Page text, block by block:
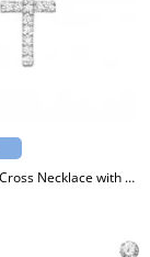
Silver Crystal Cross Necklace with Cubic Zirconia